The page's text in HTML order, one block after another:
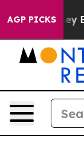
AGP PICKS
They Exist